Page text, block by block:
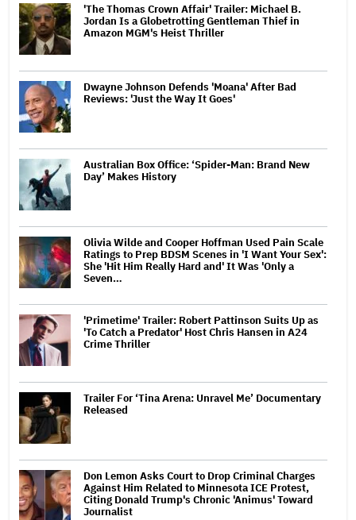
'The Thomas Crown Affair' Trailer: Michael B.
Jordan Is a Globetrotting Gentleman Thief in
Amazon MGM's Heist Thriller
Dwayne Johnson Defends 'Moana' After Bad
Reviews: 'Just the Way It Goes'
Australian Box Office: ‘Spider-Man: Brand New
Day’ Makes History
Olivia Wilde and Cooper Hoffman Used Pain Scale
Ratings to Prep BDSM Scenes in 'I Want Your Sex':
She 'Hit Him Really Hard and' It Was 'Only a
Seven…
'Primetime' Trailer: Robert Pattinson Suits Up as
'To Catch a Predator' Host Chris Hansen in A24
Crime Thriller
Trailer For ‘Tina Arena: Unravel Me’ Documentary
Released
Don Lemon Asks Court to Drop Criminal Charges
Against Him Related to Minnesota ICE Protest,
Citing Donald Trump's Chronic 'Animus' Toward
Journalist